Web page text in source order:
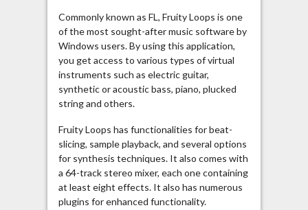
Commonly known as FL, Fruity Loops is one
of the most sought-after music software by
Windows users. By using this application,
you get access to various types of virtual
instruments such as electric guitar,
synthetic or acoustic bass, piano, plucked
string and others.
Fruity Loops has functionalities for beat-
slicing, sample playback, and several options
for synthesis techniques. It also comes with
a 64-track stereo mixer, each one containing
at least eight effects. It also has numerous
plugins for enhanced functionality.